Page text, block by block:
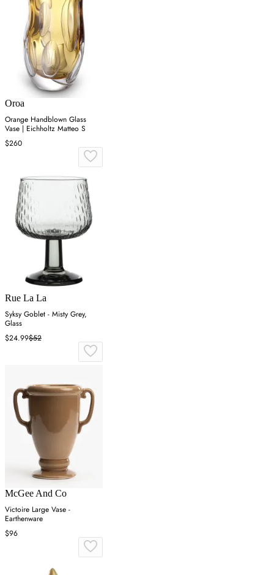
Oroa
Orange Handblown Glass
Vase | Eichholtz Matteo S
$260
Rue La La
Syksy Goblet - Misty Grey,
Glass
$24.99$52
McGee And Co
Victoire Large Vase -
Earthenware
$96